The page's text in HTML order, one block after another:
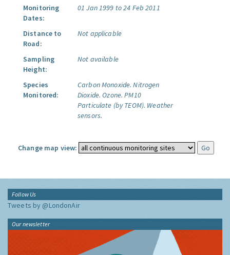
Monitoring
Dates:
01 Jan 1999 to 24 Feb 2011
Distance to
Road:
Not applicable
Sampling
Height:
Not available
Species
Monitored:
Carbon Monoxide. Nitrogen
Dioxide. Ozone. PM10
Particulate (by TEOM). Weather
sensors.
Change map view:
Follow Us
Tweets by @LondonAir
Our newsletter